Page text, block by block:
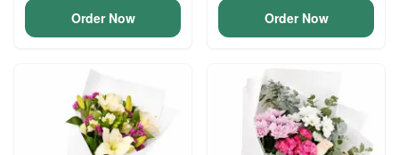
Order Now Order Now